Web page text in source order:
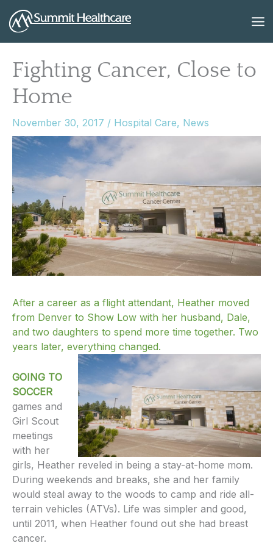
content
Fighting Cancer, Close to
Home
November 30, 2017 / Hospital Care, News
After a career as a flight attendant, Heather moved
from Denver to Show Low with her husband, Dale,
and two daughters to spend more time together. Two
years later, everything changed.
GOING TO
SOCCER
games and
Girl Scout
meetings
with her
girls, Heather reveled in being a stay-at-home mom.
During weekends and breaks, she and her family
would steal away to the woods to camp and ride all-
terrain vehicles (ATVs). Life was simpler and good,
until 2011, when Heather found out she had breast
cancer.